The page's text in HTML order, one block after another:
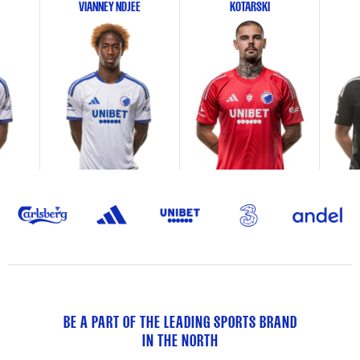
VIANNEY NDJEE KOTARSKI
BE A PART OF THE LEADING SPORTS BRAND
IN THE NORTH